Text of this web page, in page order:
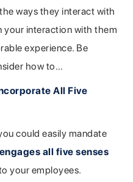
ways they interact with
your interaction with them
experience. Be
how to…
All Five
could easily mandate
engages all five senses
your employees.